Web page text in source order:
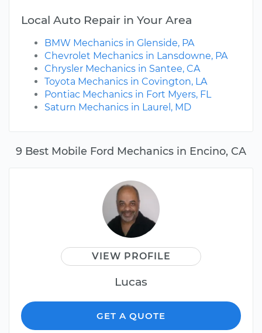
9 Best Mobile Ford Mechanics in Encino, CA
VIEW PROFILE
Lucas
GET A QUOTE
Local Auto Repair in Your Area
BMW Mechanics in Glenside, PA
Chevrolet Mechanics in Lansdowne, PA
Chrysler Mechanics in Santee, CA
Toyota Mechanics in Covington, LA
Pontiac Mechanics in Fort Myers, FL
Saturn Mechanics in Laurel, MD